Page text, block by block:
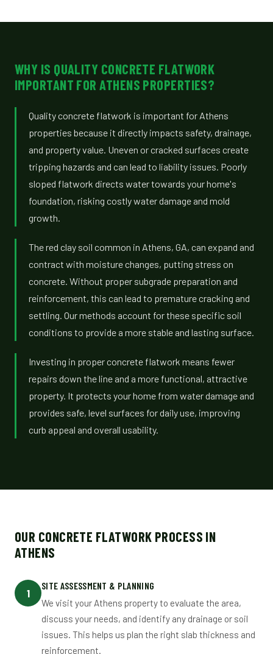
WHY IS QUALITY CONCRETE FLATWORK
IMPORTANT FOR ATHENS PROPERTIES?
Quality concrete flatwork is important for Athens
properties because it directly impacts safety, drainage,
and property value. Uneven or cracked surfaces create
tripping hazards and can lead to liability issues. Poorly
sloped flatwork directs water towards your home's
foundation, risking costly water damage and mold
growth.
The red clay soil common in Athens, GA, can expand and
contract with moisture changes, putting stress on
concrete. Without proper subgrade preparation and
reinforcement, this can lead to premature cracking and
settling. Our methods account for these specific soil
conditions to provide a more stable and lasting surface.
Investing in proper concrete flatwork means fewer
repairs down the line and a more functional, attractive
property. It protects your home from water damage and
provides safe, level surfaces for daily use, improving
curb appeal and overall usability.
OUR CONCRETE FLATWORK PROCESS IN
ATHENS
1
SITE ASSESSMENT & PLANNING
We visit your Athens property to evaluate the area,
discuss your needs, and identify any drainage or soil
issues. This helps us plan the right slab thickness and
reinforcement.